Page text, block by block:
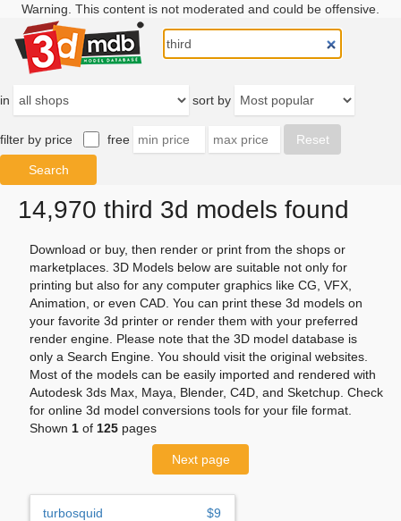
Warning. This content is not moderated and could be offensive.
in sort by
filter by price free
14,970 third 3d models found
Download or buy, then render or print from the shops or
marketplaces. 3D Models below are suitable not only for
printing but also for any computer graphics like CG, VFX,
Animation, or even CAD. You can print these 3d models on
your favorite 3d printer or render them with your preferred
render engine. Please note that the 3D model database is
only a Search Engine. You should visit the original websites.
Most of the models can be easily imported and rendered with
Autodesk 3ds Max, Maya, Blender, C4D, and Sketchup. Check
for online 3d model conversions tools for your file format.
Shown 1 of 125 pages
Next page
turbosquid $9